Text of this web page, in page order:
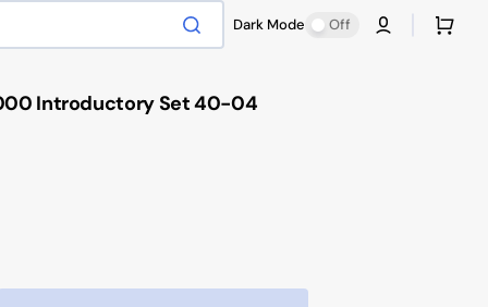
Dark Mode Off Cart
Introductory Set 40-04